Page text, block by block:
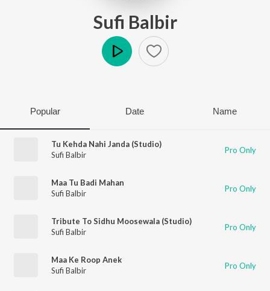
Sufi Balbir
Popular Date Name
Tu Kehda Nahi Janda (Studio)
Sufi Balbir
Pro Only
Maa Tu Badi Mahan
Sufi Balbir
Pro Only
Tribute To Sidhu Moosewala (Studio)
Sufi Balbir
Pro Only
Maa Ke Roop Anek
Sufi Balbir
Pro Only